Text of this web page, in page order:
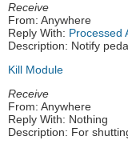
Receive
From: Anywhere
Reply With: Processed
Description: Notify
Kill Module
Receive
From: Anywhere
Reply With: Nothing
Description: For